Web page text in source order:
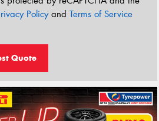
Policyand Terms of Service
Quote